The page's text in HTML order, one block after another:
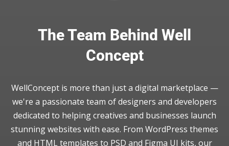
The Team Behind Well
Concept
WellConcept is more than just a digital marketplace —
we're a passionate team of designers and developers
dedicated to helping creatives and businesses launch
stunning websites with ease. From WordPress themes
and HTML templates to PSD and Figma UI kits, our